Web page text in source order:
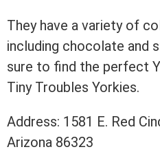
They have a variety of
including chocolate and
sure to find the perfect
Tiny Troubles Yorkies.
Address: 1581 E. Red
Arizona 86323